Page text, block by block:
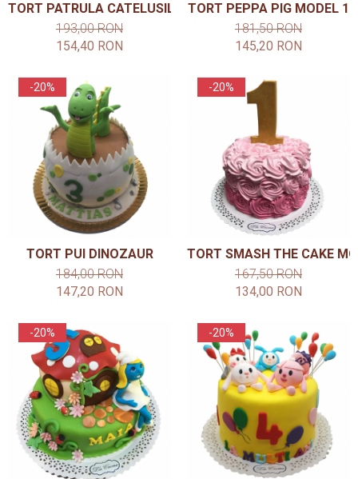
TORT PATRULA CATELUSILOR MODEL 4
193,00 RON
154,40 RON
TORT PEPPA PIG MODEL 1
181,50 RON
145,20 RON
-20%
TORT PUI DINOZAUR
184,00 RON
147,20 RON
-20%
TORT SMASH THE CAKE
167,50 RON
134,00 RON
-20% -20%